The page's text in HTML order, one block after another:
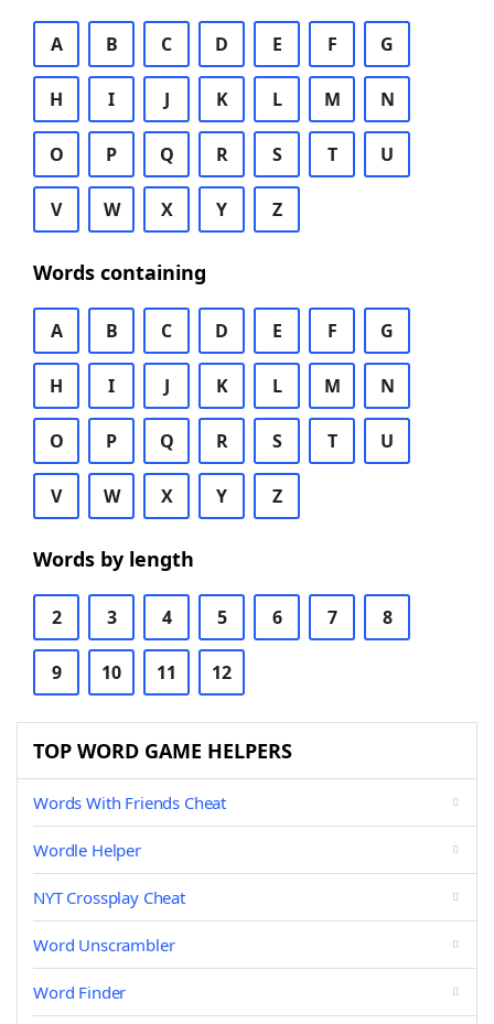
A B C D E F G
H I J K L M N
O P Q R S T U
V W X Y Z
Words containing
A B C D E F G
H I J K L M N
O P Q R S T U
V W X Y Z
Words by length
2 3 4 5 6 7 8
9 10 11 12
TOP WORD GAME HELPERS
Words With Friends Cheat
Wordle Helper
NYT Crossplay Cheat
Word Unscrambler
Word Finder